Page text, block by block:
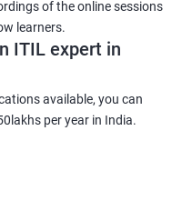
of the online sessions
learners.
ITIL expert in
available, you can
per year in India.